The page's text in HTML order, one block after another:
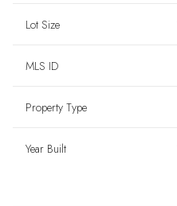
Lot Size
MLS ID
Property Type
Year Built